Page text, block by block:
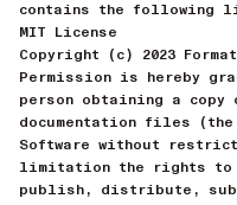
contains the following
MIT License
Copyright (c) 2023
Permission is hereby
person obtaining a
documentation files
Software without
limitation the rights to
publish, distribute,